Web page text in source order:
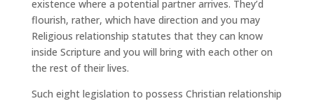
existence where a potential partner arrives. They’d
flourish, rather, which have direction and you may
Religious relationship statutes that they can know
inside Scripture and you will bring with each other on
the rest of their lives.
Such eight legislation to possess Christian relationship